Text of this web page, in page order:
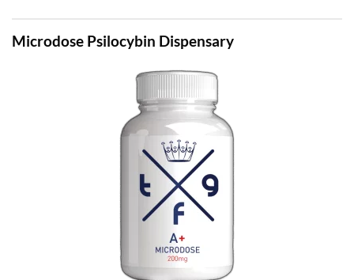
Microdose Psilocybin Dispensary